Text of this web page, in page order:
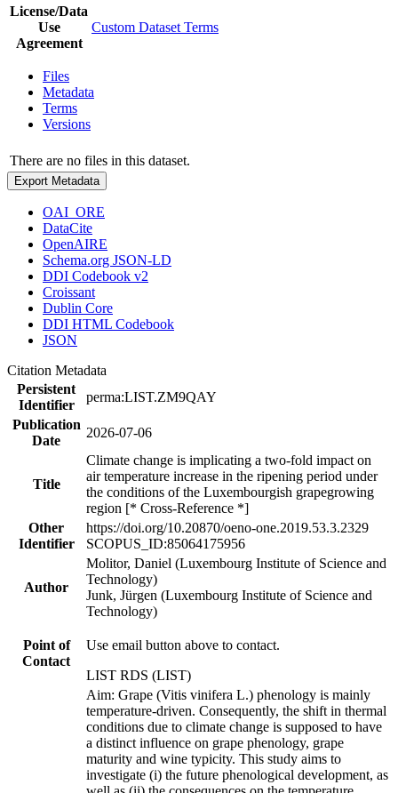
License/Data
Use
Agreement
Custom Dataset Terms
Files
Metadata
Terms
Versions
There are no files in this dataset.
Export Metadata
OAI_ORE
DataCite
OpenAIRE
Schema.org JSON-LD
DDI Codebook v2
Croissant
Dublin Core
DDI HTML Codebook
JSON
Citation Metadata
Persistent
Identifier
perma:LIST.ZM9QAY
Publication
Date
2026-07-06
Title
Climate change is implicating a two-fold impact on
air temperature increase in the ripening period under
the conditions of the Luxembourgish grapegrowing
region [* Cross-Reference *]
Other
Identifier
https://doi.org/10.20870/oeno-one.2019.53.3.2329
SCOPUS_ID:85064175956
Author
Molitor, Daniel (Luxembourg Institute of Science and
Technology)
Junk, Jürgen (Luxembourg Institute of Science and
Technology)
Point of
Contact
Use email button above to contact.
LIST RDS (LIST)
Aim: Grape (Vitis vinifera L.) phenology is mainly
temperature-driven. Consequently, the shift in thermal
conditions due to climate change is supposed to have
a distinct influence on grape phenology, grape
maturity and wine typicity. This study aims to
investigate (i) the future phenological development, as